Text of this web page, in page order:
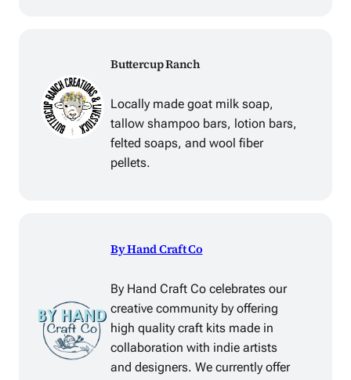
Buttercup Ranch
Locally made goat milk soap,
tallow shampoo bars, lotion bars,
felted soaps, and wool fiber
pellets.
By Hand Craft Co
By Hand Craft Co celebrates our
creative community by offering
high quality craft kits made in
collaboration with indie artists
and designers. We currently offer